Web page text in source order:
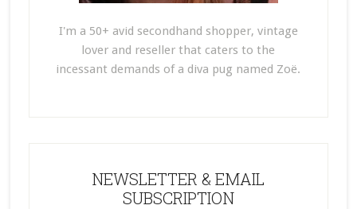
I'm a 50+ avid secondhand shopper, vintage
lover and reseller that caters to the
incessant demands of a diva pug named Zoë.
NEWSLETTER & EMAIL
SUBSCRIPTION